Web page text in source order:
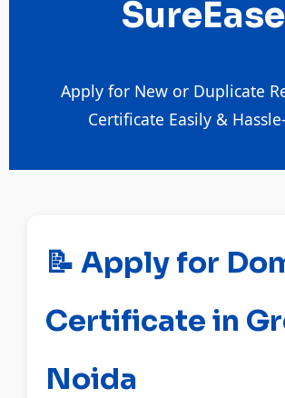
SureEase
Apply for New or Duplicate
Certificate Easily &
📝 Apply for
Certificate in
Noida